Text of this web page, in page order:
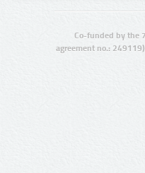
Co-funded by the
agreement no.: